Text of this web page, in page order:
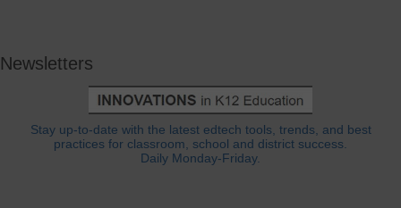
Newsletters
Stay up-to-date with the latest edtech tools, trends, and best
practices for classroom, school and district success.
Daily Monday-Friday.